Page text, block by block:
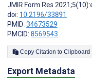
JMIR Form Res
doi: 10.2196/33891
PMID: 34673529
PMCID: 8569543
Copy Citation to Clipboard
Export Metadata